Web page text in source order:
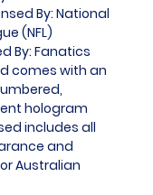
By: National
(NFL)
By: Fanatics
comes with an
hologram
includes all
and
Australian